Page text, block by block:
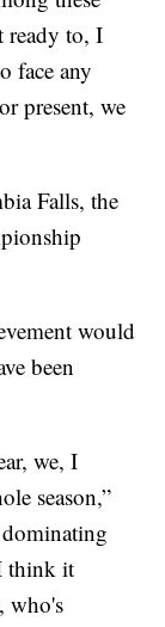
ready to, I
face any
present, we
Falls, the
would
been
we, I
season,”
think it
who's